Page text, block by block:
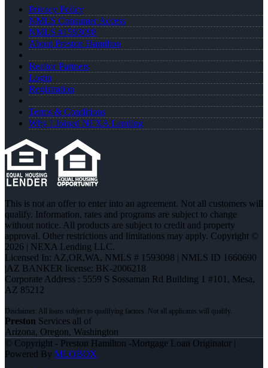
Privacy Policy
NMLS Consumer Access
NMLS #1593098
About Preston Hamilton
Realtor Partners
Login
Registration
Terms & Conditions
Why I Joined NEXA Lending
This is not an offer to enter into an agreement. Not all customers will
qualify. Information, rates and programs are subject to change
without notice. All products are subject to credit and property
approval. Other restrictions and limitations may apply. Copyright ©
2026 | NEXA Lending LLC.
Licensed In: AZ,OR,WA, NMLS # 1593098 | NMLS ID 1660690
|AZ BANKER license: BK-2006218
Corporate Address : 5559 S Sossaman Rd Building 1 #101, Mesa,
AZ 85212
Preston Services all of
Arizona, Oregon, Washington
© Copyright - Preston Hamilton -Mortgage Loan Originator |
Powered By MLOBOX